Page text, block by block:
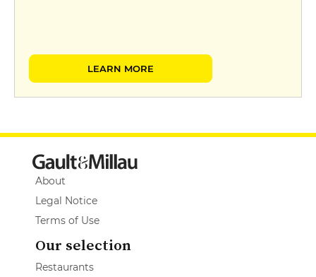
LEARN MORE
About
Legal Notice
Terms of Use
Our selection
Restaurants